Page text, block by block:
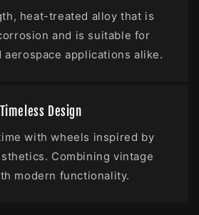
heat-treated alloy that is
and is suitable for
aerospace applications alike.
Timeless Design
with wheels inspired by
Combining vintage
modern functionality.